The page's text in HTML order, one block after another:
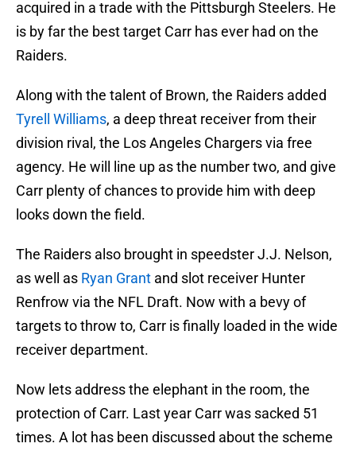
acquired in a trade with the Pittsburgh Steelers. He
is by far the best target Carr has ever had on the
Raiders.
Along with the talent of Brown, the Raiders added
Tyrell Williams, a deep threat receiver from their
division rival, the Los Angeles Chargers via free
agency. He will line up as the number two, and give
Carr plenty of chances to provide him with deep
looks down the field.
The Raiders also brought in speedster J.J. Nelson,
as well as Ryan Grant and slot receiver Hunter
Renfrow via the NFL Draft. Now with a bevy of
targets to throw to, Carr is finally loaded in the wide
receiver department.
Now lets address the elephant in the room, the
protection of Carr. Last year Carr was sacked 51
times. A lot has been discussed about the scheme